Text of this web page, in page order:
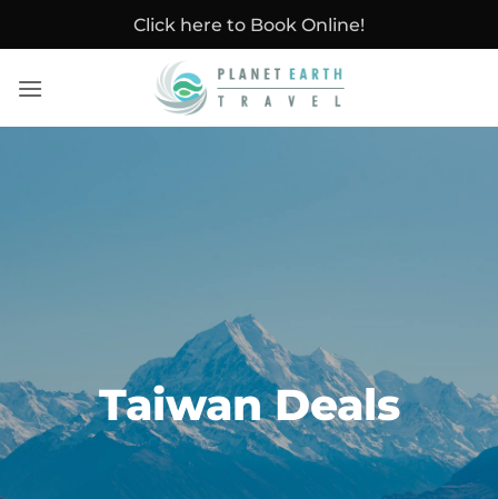
Click here to Book Online!
Taiwan Deals